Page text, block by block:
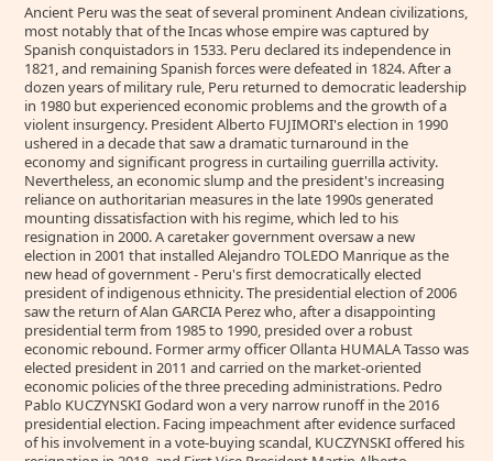
Ancient Peru was the seat of several prominent Andean civilizations,
most notably that of the Incas whose empire was captured by
Spanish conquistadors in 1533. Peru declared its independence in
1821, and remaining Spanish forces were defeated in 1824. After a
dozen years of military rule, Peru returned to democratic leadership
in 1980 but experienced economic problems and the growth of a
violent insurgency. President Alberto FUJIMORI's election in 1990
ushered in a decade that saw a dramatic turnaround in the
economy and significant progress in curtailing guerrilla activity.
Nevertheless, an economic slump and the president's increasing
reliance on authoritarian measures in the late 1990s generated
mounting dissatisfaction with his regime, which led to his
resignation in 2000. A caretaker government oversaw a new
election in 2001 that installed Alejandro TOLEDO Manrique as the
new head of government - Peru's first democratically elected
president of indigenous ethnicity. The presidential election of 2006
saw the return of Alan GARCIA Perez who, after a disappointing
presidential term from 1985 to 1990, presided over a robust
economic rebound. Former army officer Ollanta HUMALA Tasso was
elected president in 2011 and carried on the market-oriented
economic policies of the three preceding administrations. Pedro
Pablo KUCZYNSKI Godard won a very narrow runoff in the 2016
presidential election. Facing impeachment after evidence surfaced
of his involvement in a vote-buying scandal, KUCZYNSKI offered his